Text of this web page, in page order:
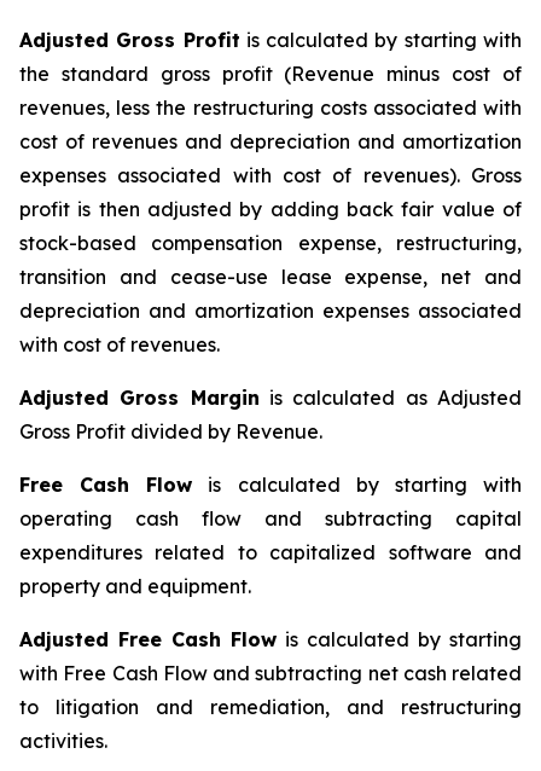
Adjusted Gross Profit is calculated by starting with
the standard gross profit (Revenue minus cost of
revenues, less the restructuring costs associated with
cost of revenues and depreciation and amortization
expenses associated with cost of revenues). Gross
profit is then adjusted by adding back fair value of
stock-based compensation expense, restructuring,
transition and cease-use lease expense, net and
depreciation and amortization expenses associated
with cost of revenues.
Adjusted Gross Margin is calculated as Adjusted
Gross Profit divided by Revenue.
Free Cash Flow is calculated by starting with
operating cash flow and subtracting capital
expenditures related to capitalized software and
property and equipment.
Adjusted Free Cash Flow is calculated by starting
with Free Cash Flow and subtracting net cash related
to litigation and remediation, and restructuring
activities.